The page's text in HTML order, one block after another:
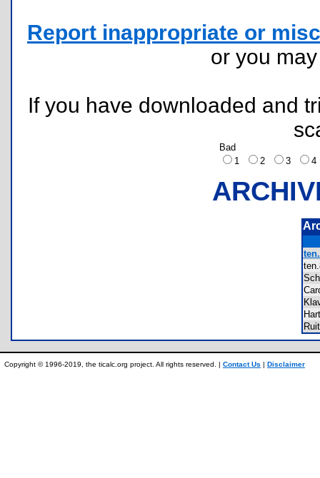
Report inappropriate or
or you
If you have downloaded and
Bad
1
2 3
Copyright © 1996-2019, the ticalc.org project. All rights reserved. | Contact Us | Disclaimer